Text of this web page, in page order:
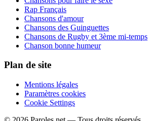
Rap Français
Chansons d'amour
Chansons des Guinguettes
Chansons de Rugby et 3ème mi-temps
Chanson bonne humeur
Plan de site
Mentions légales
Paramètres cookies
Cookie Settings